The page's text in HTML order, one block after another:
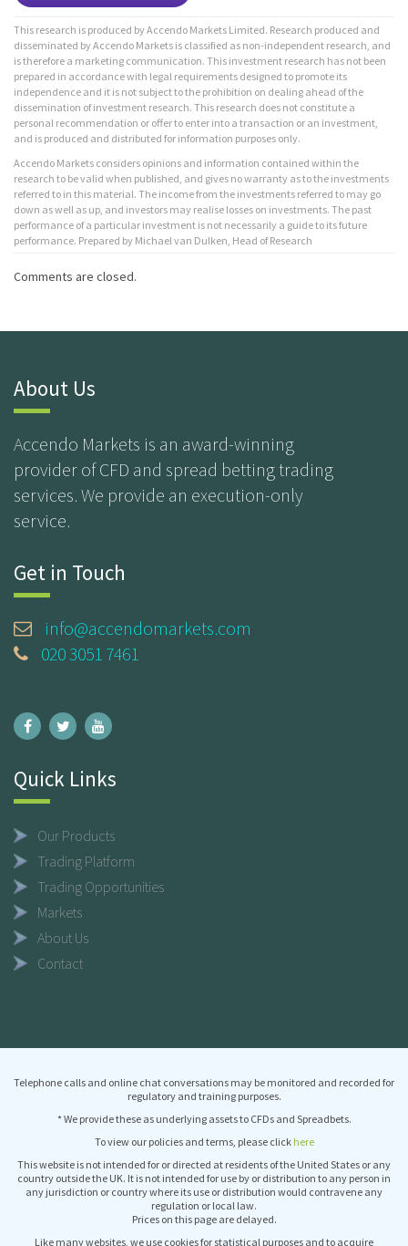
This research is produced by Accendo Markets Limited. Research produced and
disseminated by Accendo Markets is classified as non-independent research, and
is therefore a marketing communication. This investment research has not been
prepared in accordance with legal requirements designed to promote its
independence and it is not subject to the prohibition on dealing ahead of the
dissemination of investment research. This research does not constitute a
personal recommendation or offer to enter into a transaction or an investment,
and is produced and distributed for information purposes only.
Accendo Markets considers opinions and information contained within the
research to be valid when published, and gives no warranty as to the investments
referred to in this material. The income from the investments referred to may go
down as well as up, and investors may realise losses on investments. The past
performance of a particular investment is not necessarily a guide to its future
performance. Prepared by Michael van Dulken, Head of Research
Comments are closed.
About Us
Accendo Markets is an award-winning
provider of CFD and spread betting trading
services. We provide an execution-only
service.
Get in Touch
info@accendomarkets.com
020 3051 7461
Quick Links
Our Products
Trading Platform
Trading Opportunities
Markets
About Us
Contact
Telephone calls and online chat conversations may be monitored and recorded for
regulatory and training purposes.
* We provide these as underlying assets to CFDs and Spreadbets.
To view our policies and terms, please click here
This website is not intended for or directed at residents of the United States or any
country outside the UK. It is not intended for use by or distribution to any person in
any jurisdiction or country where its use or distribution would contravene any
regulation or local law.
Prices on this page are delayed.
Like many websites, we use cookies for statistical purposes and to acquire